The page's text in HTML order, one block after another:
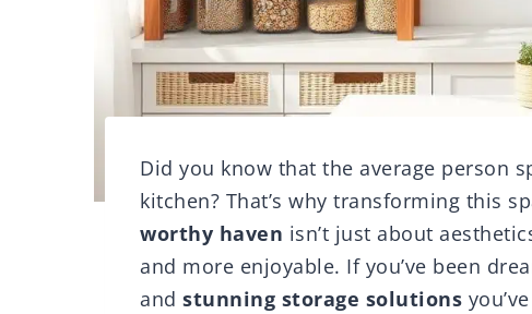
Did you know that the average person
kitchen? That’s why transforming this
worthy haven isn’t just about
and more enjoyable. If you’ve been
and stunning storage solutions